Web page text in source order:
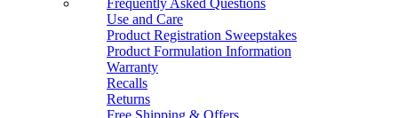
Frequently Asked Questions
Use and Care
Product Registration Sweepstakes
Product Formulation Information
Warranty
Recalls
Returns